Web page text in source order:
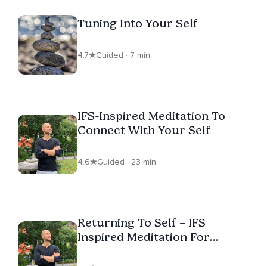
Tuning Into Your Self
4.7 Guided · 7 min
IFS-Inspired Meditation To
Connect With Your Self
4.6 Guided · 23 min
Returning To Self – IFS
Inspired Meditation For